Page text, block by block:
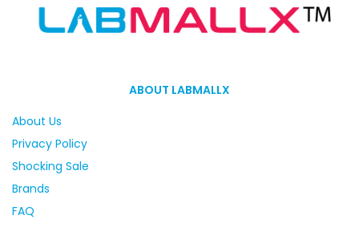
ABOUT LABMALLX
About Us
Privacy Policy
Shocking Sale
Brands
FAQ